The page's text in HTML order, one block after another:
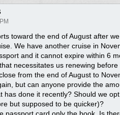
toward the end of August after we
We have another cruise in
and it cannot expire within 6
necessitates us renewing before
from the end of August to
but can anyone provide the
has done it recently? Should we
but supposed to be quicker)?